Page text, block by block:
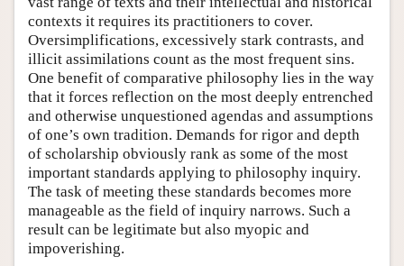
contexts it requires its practitioners to cover.
Oversimplifications, excessively stark contrasts, and
illicit assimilations count as the most frequent sins.
One benefit of comparative philosophy lies in the way
that it forces reflection on the most deeply entrenched
and otherwise unquestioned agendas and assumptions
of one’s own tradition. Demands for rigor and depth
of scholarship obviously rank as some of the most
important standards applying to philosophy inquiry.
The task of meeting these standards becomes more
manageable as the field of inquiry narrows. Such a
result can be legitimate but also myopic and
impoverishing.